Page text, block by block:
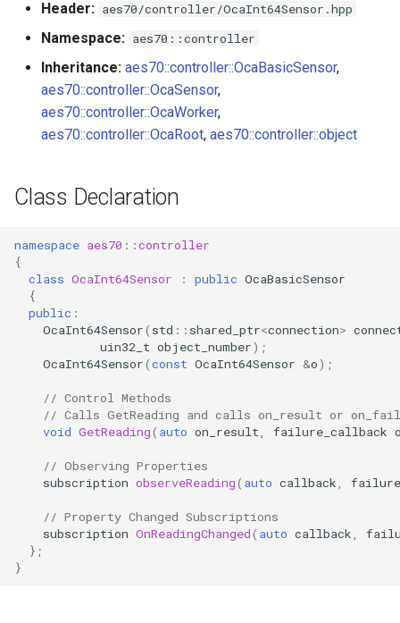
i
g
Parameters OcaBitstringSensor
OcaCommandSet
OcaControlNetwork
OcaCurrentSensor
platforms
Custom object number
allocation
Header: aes70/controller/OcaInt64Sensor.hpp
Namespace: aes70::controller
Inheritance: aes70::controller::OcaBasicSensor,
aes70::controller::OcaSensor,
aes70::controller::OcaWorker,
aes70::controller::OcaRoot, aes70::controller::object
Class Declaration
namespace aes70 ::controller
{
class OcaInt64Sensor : public OcaBasicSensor
{
public :
OcaInt64Sensor( std :: shared_ptr<connection>
uin32_t object_number);
OcaInt64Sensor(const OcaInt64Sensor &o);
// Control Methods
// Calls GetReading and calls on_result or
void GetReading( auto on_result failure_callback
// Observing Properties
subscription observeReading( auto callback
// Property Changed Subscriptions
subscription OnReadingChanged( auto callback
};
}